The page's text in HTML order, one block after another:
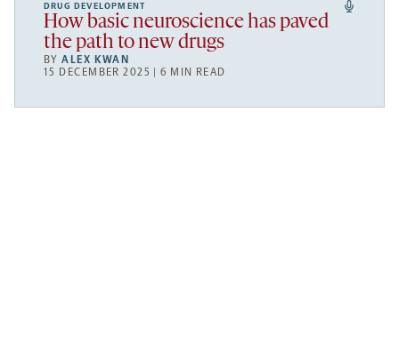
DRUG DEVELOPMENT
How basic neuroscience has paved
the path to new drugs
BYALEX KWAN
15 DECEMBER 2025 | 6 MIN READ